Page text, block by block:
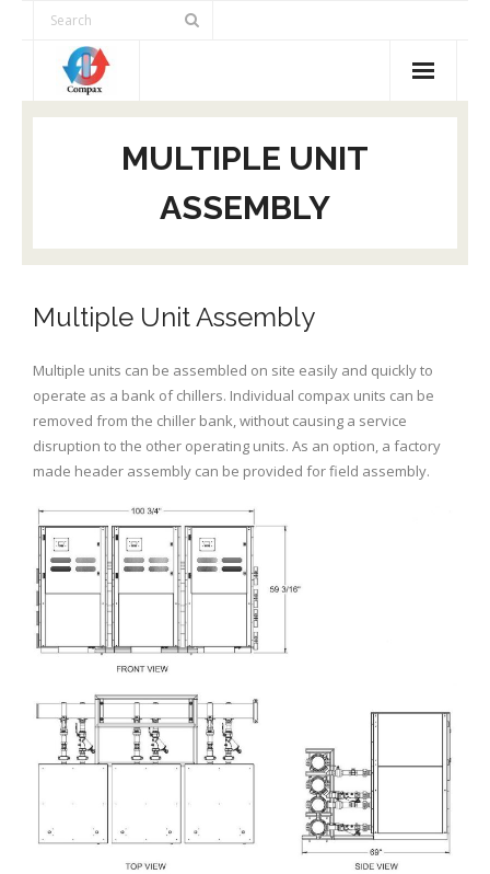
Products
Advantages
Applications
Contact Us
MULTIPLE UNIT
ASSEMBLY
Multiple Unit Assembly
Multiple units can be assembled on site easily and quickly to
operate as a bank of chillers. Individual compax units can be
removed from the chiller bank, without causing a service
disruption to the other operating units. As an option, a factory
made header assembly can be provided for field assembly.